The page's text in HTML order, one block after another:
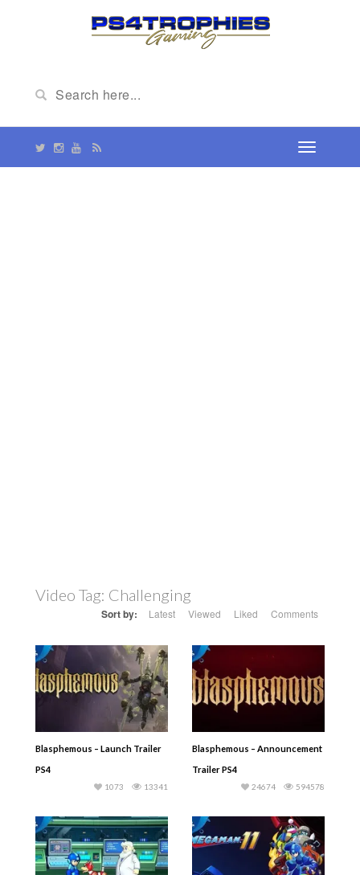
Video Tag: Challenging
Sort by: Latest Viewed Liked Comments
Blasphemous – Launch Trailer
PS4
13341
1073
Blasphemous – Announcement
Trailer PS4
594578
24674